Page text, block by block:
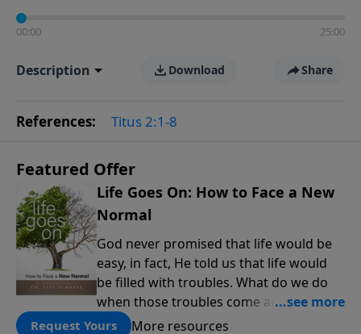
00:00 25:00
Description Download Share
References: Titus 2:1-8
Featured Offer
Life Goes On: How to Face a New
Normal
God never promised that life would be
easy, in fact, He told us that life would
be filled with troubles. What do we do
when those troubles come and turn our
lives upside down? In this series from
Request Yours More resources